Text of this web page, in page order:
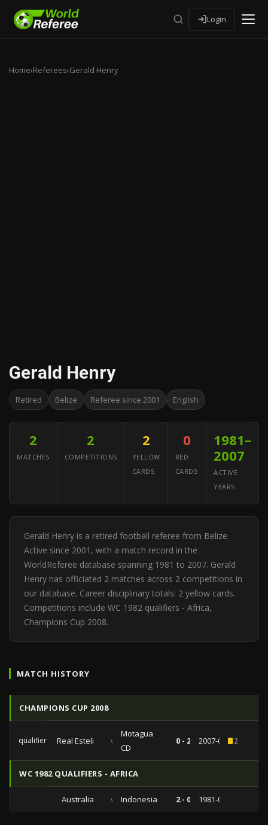
Login
Home›Referees›Gerald Henry
Gerald Henry
Retired Belize Referee since 2001 English
2
MATCHES
2
COMPETITIONS
2
YELLOW
CARDS
0
RED
CARDS
1981–
2007
ACTIVE
YEARS
Gerald Henry is a retired football referee from Belize.
Active since 2001, with a match record in the
WorldReferee database spanning 1981 to 2007. Gerald
Henry has officiated 2 matches across 2 competitions in
our database. Career disciplinary totals: 2 yellow cards.
Competitions include WC 1982 qualifiers - Africa,
Champions Cup 2008.
MATCH HISTORY
CHAMPIONS CUP 2008
qualifiers Real Esteli vs
Motagua
CD
0 - 2 2007-08-072
WC 1982 QUALIFIERS - AFRICA
Australia vs Indonesia 2 - 0 1981-05-20